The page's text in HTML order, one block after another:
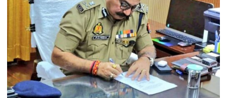
a
Makeover,
Says
Tourism
Minister
Jaiveer
Singh